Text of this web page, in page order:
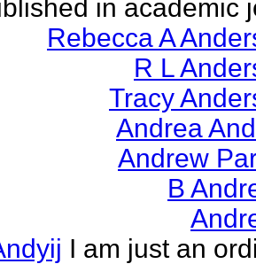
in academic
Rebecca A
R L
Tracy
Andrea
Andrew
B
I am just an